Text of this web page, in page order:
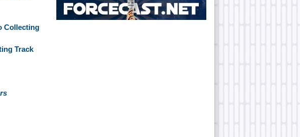
Collecting
Track